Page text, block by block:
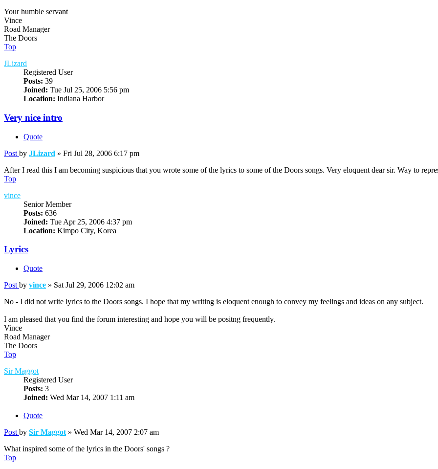
Your humble servant
Vince
Road Manager
The Doors
Top
JLizard
Registered User
Posts: 39
Joined: Tue Jul 25, 2006 5:56 pm
Location: Indiana Harbor
Very nice intro
Quote
Post by JLizard » Fri Jul 28, 2006 6:17 pm
After I read this I am becoming suspicious that you wrote some of the lyrics to some of the Doors songs. Very eloquent dear sir. Way to
Top
vince
Senior Member
Posts: 636
Joined: Tue Apr 25, 2006 4:37 pm
Location: Kimpo City, Korea
Lyrics
Quote
Post by vince » Sat Jul 29, 2006 12:02 am
No - I did not write lyrics to the Doors songs. I hope that my writing is eloquent enough to convey my feelings and ideas on any subject.
I am pleased that you find the forum interesting and hope you will be positng frequently.
Vince
Road Manager
The Doors
Top
Sir Maggot
Registered User
Posts: 3
Joined: Wed Mar 14, 2007 1:11 am
Quote
Post by Sir Maggot » Wed Mar 14, 2007 2:07 am
What inspired some of the lyrics in the Doors' songs ?
Top